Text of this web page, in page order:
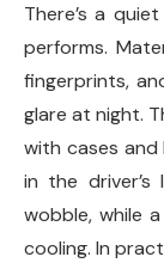
There’s a
performs.
fingerprints,
glare at night.
with cases and
in the
wobble, while
cooling. In